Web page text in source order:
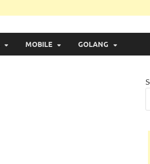
MOBILE GOLANG